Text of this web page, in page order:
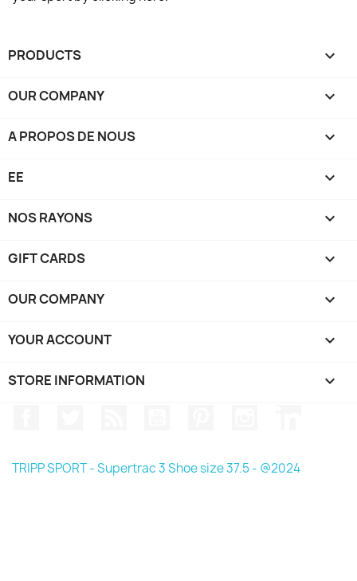
PRODUCTS 
OUR COMPANY 
A PROPOS DE NOUS 
EE 
NOS RAYONS 
GIFT CARDS 
OUR COMPANY 
YOUR ACCOUNT 
STORE INFORMATION keyboard_arrow_down
TRIPP SPORT - Supertrac 3 Shoe size 37.5 - @2024